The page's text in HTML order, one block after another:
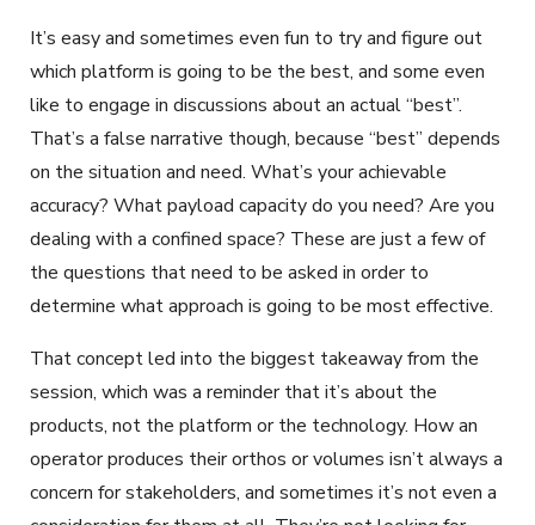
It’s easy and sometimes even fun to try and figure out
which platform is going to be the best, and some even
like to engage in discussions about an actual “best”.
That’s a false narrative though, because “best” depends
on the situation and need. What’s your achievable
accuracy? What payload capacity do you need? Are you
dealing with a confined space? These are just a few of
the questions that need to be asked in order to
determine what approach is going to be most effective.
That concept led into the biggest takeaway from the
session, which was a reminder that it’s about the
products, not the platform or the technology. How an
operator produces their orthos or volumes isn’t always a
concern for stakeholders, and sometimes it’s not even a